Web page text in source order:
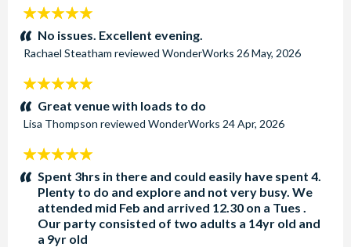
5
stars:No issues. Excellent evening.
Rachael Steatham reviewed WonderWorks 26 May, 2026
5
stars:Great venue with loads to do
Lisa Thompson reviewed WonderWorks 24 Apr, 2026
5
stars:Spent 3hrs in there and could easily have spent 4.
Plenty to do and explore and not very busy. We
attended mid Feb and arrived 12.30 on a Tues .
Our party consisted of two adults a 14yr old and
a 9yr old